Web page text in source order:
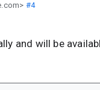
#4
and will be